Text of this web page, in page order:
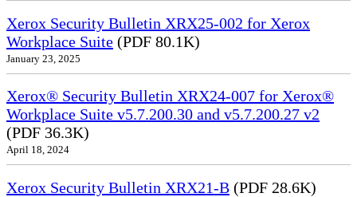
Xerox Security Bulletin XRX25-002 for Xerox
Workplace Suite (PDF 80.1K)
January 23, 2025
Xerox® Security Bulletin XRX24-007 for Xerox®
Workplace Suite v5.7.200.30 and v5.7.200.27 v2
(PDF 36.3K)
April 18, 2024
Xerox Security Bulletin XRX21-B (PDF 28.6K)